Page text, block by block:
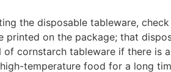
the disposable tableware, check
printed on the package; that
of cornstarch tableware if there is
temperature food for a long